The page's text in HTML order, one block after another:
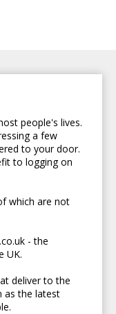
people's lives.
a few
to your door.
to logging on
which are not
- the
UK.
deliver to the
as the latest